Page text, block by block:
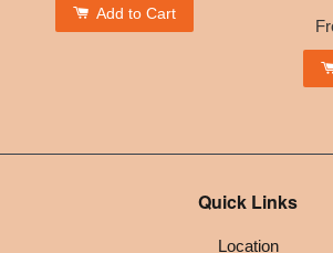
Add to Cart
Quick Links
Location